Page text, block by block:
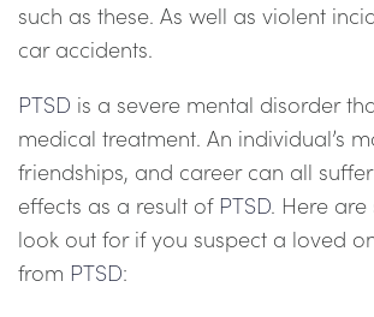
such as these. As well as violent
car accidents.
PTSD is a severe mental disorder
medical treatment. An individual’s
friendships, and career can all
effects as a result of PTSD. Here
look out for if you suspect a loved
from PTSD: